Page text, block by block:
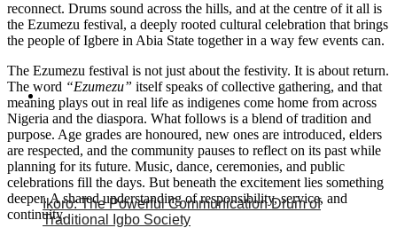
reconnect. Drums sound across the hills, and at the centre of it all is
the Ezumezu festival, a deeply rooted cultural celebration that brings
the people of Igbere in Abia State together in a way few events can.
The Ezumezu festival is not just about the festivity. It is about return.
The word “Ezumezu” itself speaks of collective gathering, and that
meaning plays out in real life as indigenes come home from across
Nigeria and the diaspora. What follows is a blend of tradition and
purpose. Age grades are honoured, new ones are introduced, elders
are respected, and the community pauses to reflect on its past while
planning for its future. Music, dance, ceremonies, and public
celebrations fill the days. But beneath the excitement lies something
deeper. A shared understanding of responsibility, service, and
continuity.
Ikoro: The Powerful Communication Drum of
Traditional Igbo Society